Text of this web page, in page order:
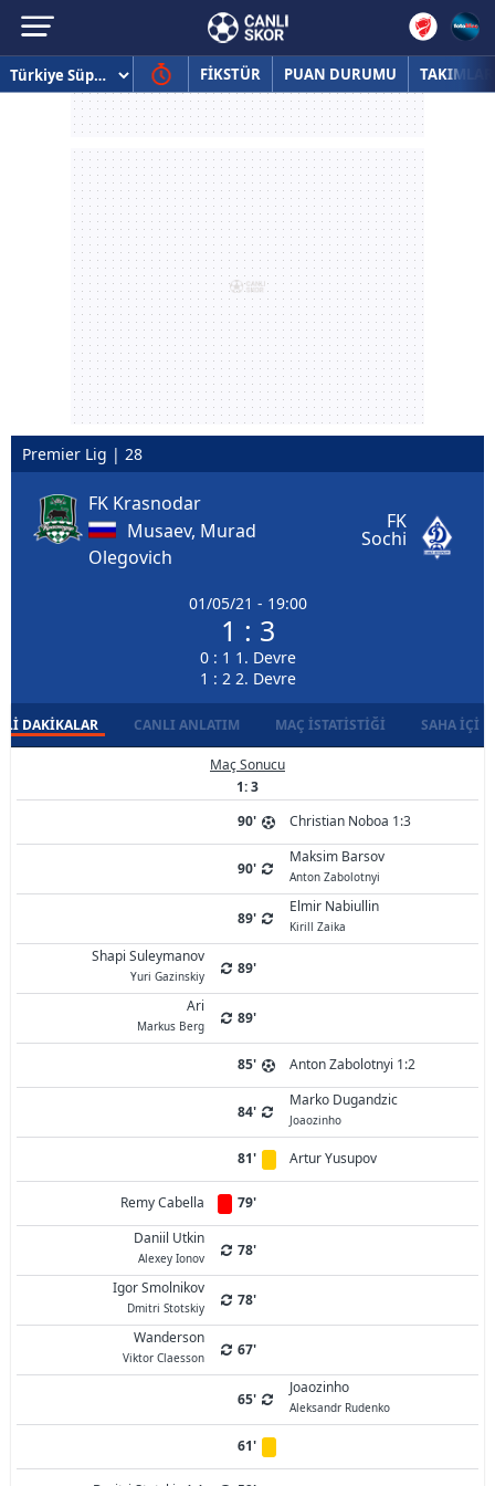
FİKSTÜR PUAN DURUMU TAKIMLAR
Premier Lig | 28
FK Krasnodar
Musaev, Murad
Olegovich
01/05/21 - 19:00
1 : 3
0 : 1 1. Devre
1 : 2 2. Devre
FK
Sochi
DAKIKALAR CANLI ANLATIM MAÇ İSTATISTIĞI SAHA İÇI
Maç Sonucu
1: 3
90'
Christian Noboa 1:3
90'
Maksim Barsov
Anton Zabolotnyi
89'
Elmir Nabiullin
Kirill Zaika
Shapi Suleymanov
Yuri Gazinskiy
89'
Ari
Markus Berg 89'
85' Anton Zabolotnyi 1:2
84'
Marko Dugandzic
Joaozinho
81' Artur Yusupov
Remy Cabella
79'
Daniil Utkin
Alexey Ionov
78'
Igor Smolnikov
Dmitri Stotskiy
78'
Wanderson
Viktor Claesson 67'
65'
Joaozinho
Aleksandr Rudenko
61'